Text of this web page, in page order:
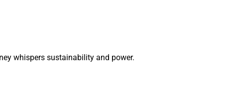
whispers sustainability and power.